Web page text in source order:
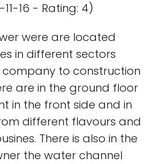
11-16 - Rating: 4)
were are located
in different sectors
to construction
are in the ground floor
in the front side and in
different flavours and
There is also in the
the water channel